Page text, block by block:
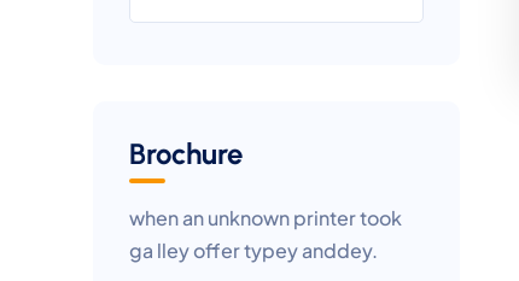
Brochure
when an unknown printer took
ga lley offer typey anddey.